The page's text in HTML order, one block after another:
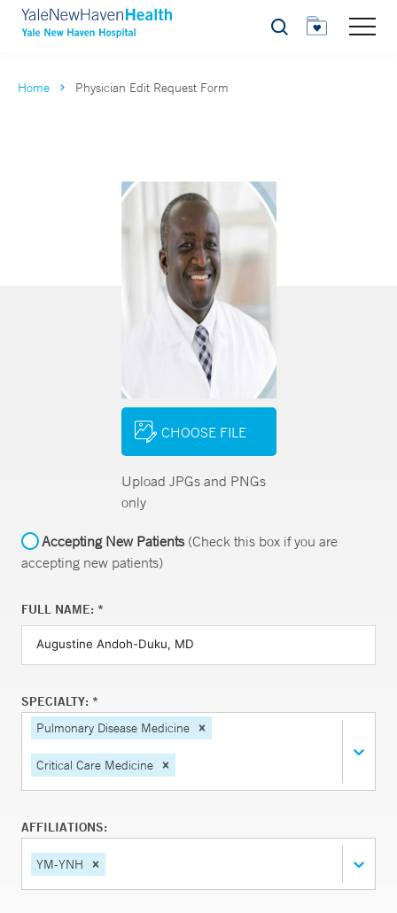
Search
Home Physician Edit Request Form
CHOOSE FILE
Upload JPGs and PNGs
only
Accepting New Patients(Check this box if you are
accepting new patients)
FULL NAME: *
SPECIALTY: *
Pulmonary Disease Medicine
Critical Care Medicine
AFFILIATIONS:
YM-YNH